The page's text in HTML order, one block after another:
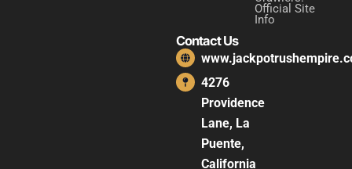
Official Site
Info
Contact Us
4276
Providence
Lane, La
Puente,
California